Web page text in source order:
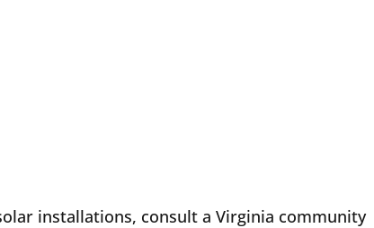
installations, consult a Virginia community